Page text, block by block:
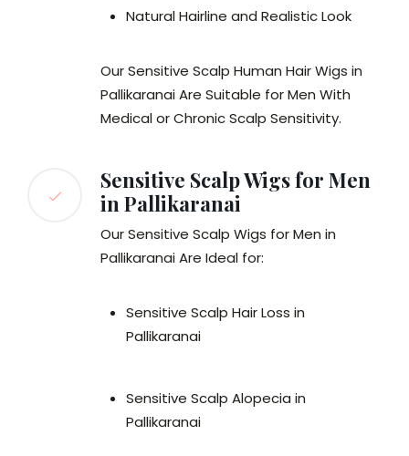
Natural Hairline and Realistic Look
Our Sensitive Scalp Human Hair Wigs in
Pallikaranai Are Suitable for Men With
Medical or Chronic Scalp Sensitivity.
Sensitive Scalp Wigs for Men
in Pallikaranai
Our Sensitive Scalp Wigs for Men in
Pallikaranai Are Ideal for:
Sensitive Scalp Hair Loss in
Pallikaranai
Sensitive Scalp Alopecia in
Pallikaranai